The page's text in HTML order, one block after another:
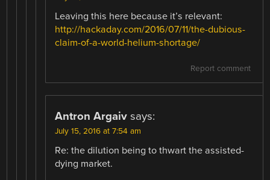
Leaving this here because it’s relevant:
http://hackaday.com/2016/07/11/the-dubious-
claim-of-a-world-helium-shortage/
Report comment
Antron Argaiv says:
July 15, 2016 at 7:54 am
Re: the dilution being to thwart the assisted-
dying market.